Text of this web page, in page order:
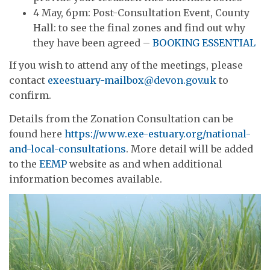
4 May, 6pm: Post-Consultation Event, County
Hall: to see the final zones and find out why
they have been agreed – BOOKING ESSENTIAL
If you wish to attend any of the meetings, please
contact exeestuary-mailbox@devon.gov.uk to
confirm.
Details from the Zonation Consultation can be
found here https://www.exe-estuary.org/national-
and-local-consultations. More detail will be added
to the EEMP website as and when additional
information becomes available.